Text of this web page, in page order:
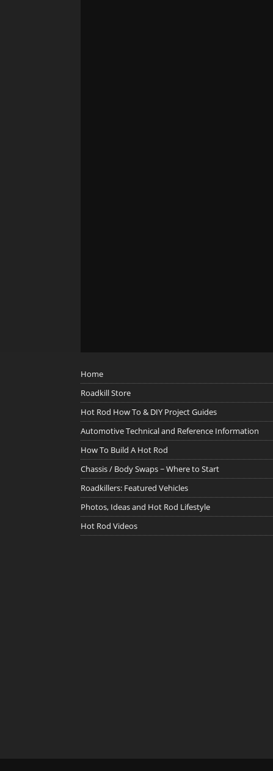
Home
Roadkill Store
Hot Rod How To & DIY Project Guides
Automotive Technical and Reference Information
How To Build A Hot Rod
Chassis / Body Swaps ~ Where to Start
Roadkillers: Featured Vehicles
Photos, Ideas and Hot Rod Lifestyle
Hot Rod Videos